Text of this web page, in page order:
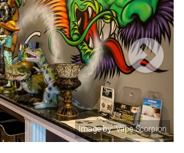
Scorpion